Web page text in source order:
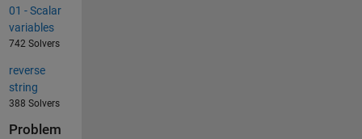
01 - Scalar
variables
742 Solvers
reverse
string
388 Solvers
Problem